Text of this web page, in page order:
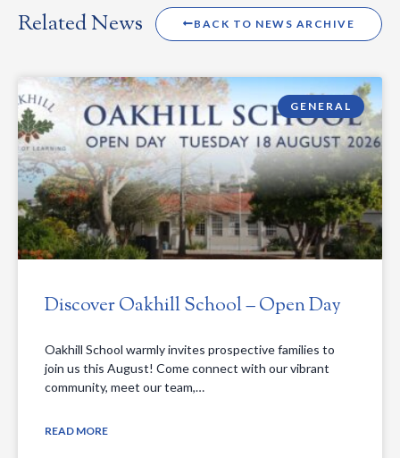
Related News BACK TO NEWS ARCHIVE
GENERAL
Discover Oakhill School – Open Day
Oakhill School warmly invites prospective families to
join us this August! Come connect with our vibrant
community, meet our team,…
READ MORE